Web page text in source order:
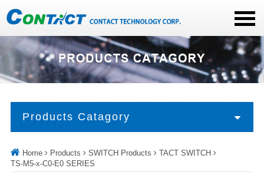
Products Catagory
Home Products SWITCH Products
TACT SWITCH
TS-M5-x-C0-E0 SERIES